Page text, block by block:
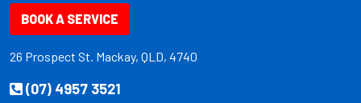
BOOK A SERVICE
26 Prospect St. Mackay, QLD, 4740
(07) 4957 3521